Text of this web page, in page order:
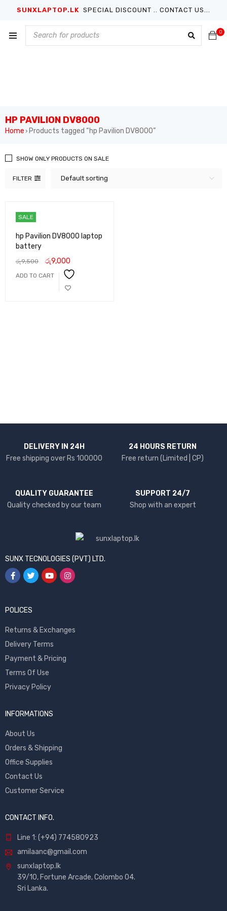
SUNXLAPTOP.LK SPECIAL DISCOUNT .. CONTACT US...
0
HP PAVILION DV8000
Home › Products tagged “hp Pavilion DV8000”
FILTER Default sorting
SHOW ONLY PRODUCTS ON SALE
SALE
hp Pavilion DV8000 laptop
battery
රු9,500 රු9,000
ADD TO CART
DELIVERY IN 24H
Free shipping over Rs 100000
24 HOURS RETURN
Free return (Limited | CP)
QUALITY GUARANTEE
Quality checked by our team
SUPPORT 24/7
Shop with an expert
SUNX TECNOLOGIES (PVT) LTD.
POLICES
Returns & Exchanges
Delivery Terms
Payment & Pricing
Terms Of Use
Privacy Policy
INFORMATIONS
About Us
Orders & Shipping
Office Supplies
Contact Us
Customer Service
CONTACT INFO.
Line 1: (+94) 774580923
amilaanc@gmail.com
sunxlaptop.lk
39/10, Fortune Arcade, Colombo 04.
Sri Lanka.